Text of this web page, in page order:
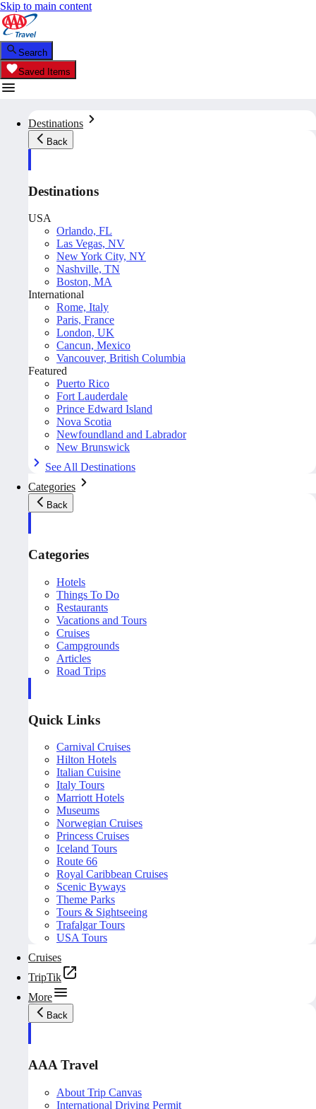
Skip to main content
Search
Saved Items
Destinations
Back
Destinations
USA
Orlando, FL
Las Vegas, NV
New York City, NY
Nashville, TN
Boston, MA
International
Rome, Italy
Paris, France
London, UK
Cancun, Mexico
Vancouver, British Columbia
Featured
Puerto Rico
Fort Lauderdale
Prince Edward Island
Nova Scotia
Newfoundland and Labrador
New Brunswick
See All Destinations
Categories
Back
Categories
Hotels
Things To Do
Restaurants
Vacations and Tours
Cruises
Campgrounds
Articles
Road Trips
Quick Links
Carnival Cruises
Hilton Hotels
Italian Cuisine
Italy Tours
Marriott Hotels
Museums
Norwegian Cruises
Princess Cruises
Iceland Tours
Route 66
Royal Caribbean Cruises
Scenic Byways
Theme Parks
Tours & Sightseeing
Trafalgar Tours
USA Tours
Cruises
TripTik
More
Back
AAA Travel
About Trip Canvas
International Driving Permit